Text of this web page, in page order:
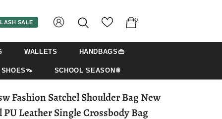
SALE 0
WALLETS HANDBAGS👜
SHOES👡 SCHOOL SEASON🎇
Fashion Satchel Shoulder Bag New
PU Leather Single Crossbody Bag